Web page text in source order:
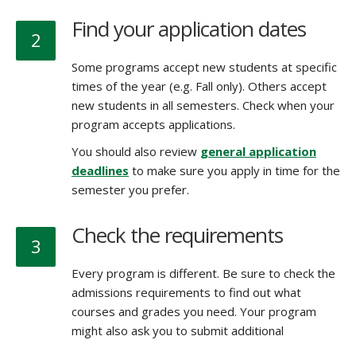
2 Find your application dates
Some programs accept new students at specific
times of the year (e.g. Fall only). Others accept
new students in all semesters. Check when your
program accepts applications.
You should also review general application
deadlines to make sure you apply in time for the
semester you prefer.
3 Check the requirements
Every program is different. Be sure to check the
admissions requirements to find out what
courses and grades you need. Your program
might also ask you to submit additional